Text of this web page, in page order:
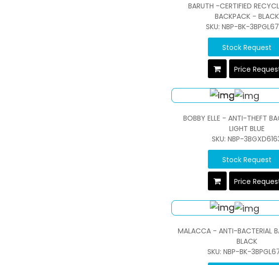
BARUTH -CERTIFIED
BACKPACK - BLACK
SKU: NBP-BK-
Stock Request
Price
BOBBY ELLE - ANTI-THEFT
LIGHT BLUE
SKU: NBP-
Stock Request
Price
MALACCA - ANTI-BACTERIAL
BLACK
SKU: NBP-BK-